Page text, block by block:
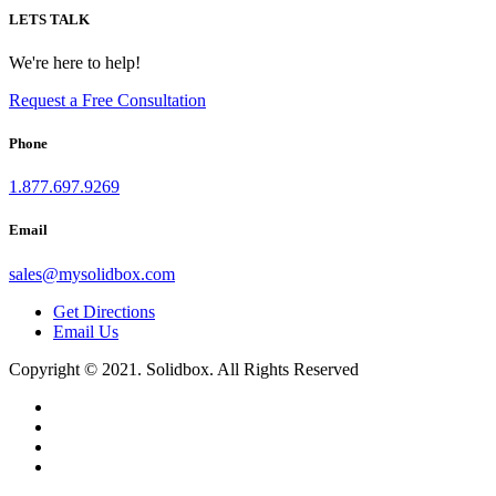
LETS TALK
We're here to help!
Request a Free Consultation
Phone
1.877.697.9269
Email
sales@mysolidbox.com
Get Directions
Email Us
Copyright © 2021. Solidbox. All Rights Reserved